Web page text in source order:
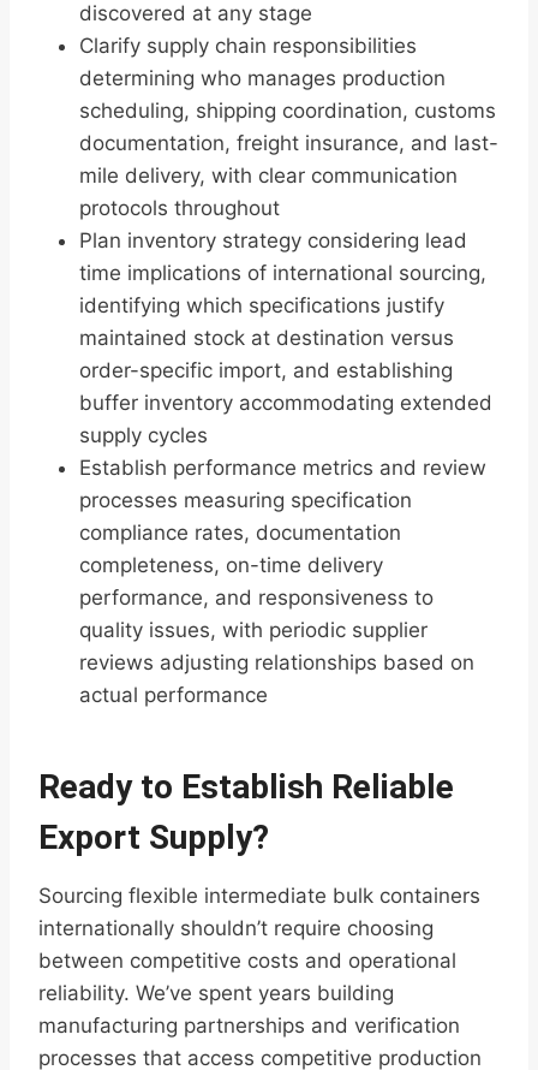
discovered at any stage
Clarify supply chain responsibilities
determining who manages production
scheduling, shipping coordination, customs
documentation, freight insurance, and last-
mile delivery, with clear communication
protocols throughout
Plan inventory strategy considering lead
time implications of international sourcing,
identifying which specifications justify
maintained stock at destination versus
order-specific import, and establishing
buffer inventory accommodating extended
supply cycles
Establish performance metrics and review
processes measuring specification
compliance rates, documentation
completeness, on-time delivery
performance, and responsiveness to
quality issues, with periodic supplier
reviews adjusting relationships based on
actual performance
Ready to Establish Reliable
Export Supply?
Sourcing flexible intermediate bulk containers
internationally shouldn’t require choosing
between competitive costs and operational
reliability. We’ve spent years building
manufacturing partnerships and verification
processes that access competitive production